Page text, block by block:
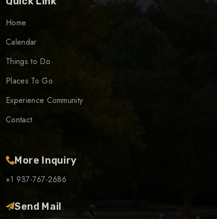
Home
Calendar
Things to Do
Places To Go
Experience Community
Contact
More Inquiry
+1 937-767-2686
Send Mail